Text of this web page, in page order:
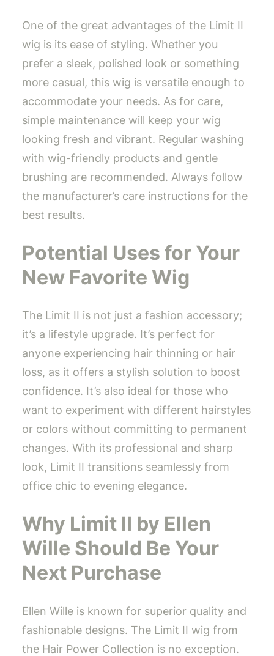
One of the great advantages of the Limit II
wig is its ease of styling. Whether you
prefer a sleek, polished look or something
more casual, this wig is versatile enough to
accommodate your needs. As for care,
simple maintenance will keep your wig
looking fresh and vibrant. Regular washing
with wig-friendly products and gentle
brushing are recommended. Always follow
the manufacturer’s care instructions for the
best results.
Potential Uses for Your
New Favorite Wig
The Limit II is not just a fashion accessory;
it’s a lifestyle upgrade. It’s perfect for
anyone experiencing hair thinning or hair
loss, as it offers a stylish solution to boost
confidence. It’s also ideal for those who
want to experiment with different hairstyles
or colors without committing to permanent
changes. With its professional and sharp
look, Limit II transitions seamlessly from
office chic to evening elegance.
Why Limit II by Ellen
Wille Should Be Your
Next Purchase
Ellen Wille is known for superior quality and
fashionable designs. The Limit II wig from
the Hair Power Collection is no exception.